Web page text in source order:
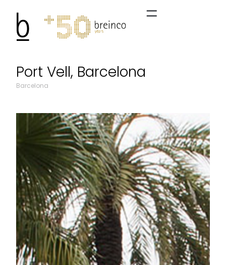
Port Vell, Barcelona
Barcelona